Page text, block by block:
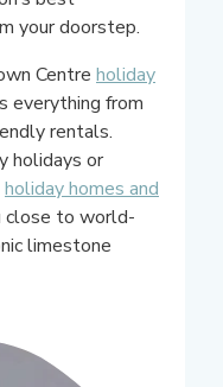
your doorstep.
Centre holiday
everything from
rentals.
holidays or
holiday homes and
close to world-
limestone